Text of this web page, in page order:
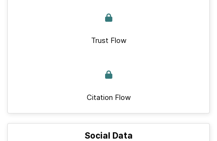
Trust Flow
Citation Flow
Social Data